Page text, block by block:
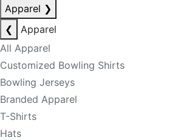
Apparel ❯
❮
Apparel
All Apparel
Customized Bowling Shirts
Bowling Jerseys
Branded Apparel
T-Shirts
Hats